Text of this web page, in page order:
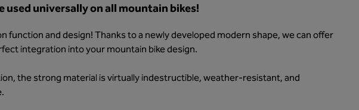
used universally on all mountain bikes!
function and design! Thanks to a newly developed modern shape, we can offer
integration into your mountain bike design.
the strong material is virtually indestructible, weather-resistant, and